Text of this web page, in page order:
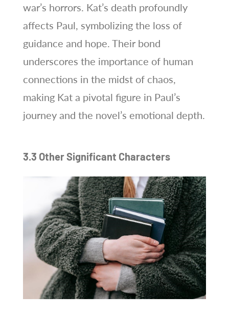
war’s horrors. Kat’s death profoundly
affects Paul, symbolizing the loss of
guidance and hope. Their bond
underscores the importance of human
connections in the midst of chaos,
making Kat a pivotal figure in Paul’s
journey and the novel’s emotional depth.
3.3 Other Significant Characters